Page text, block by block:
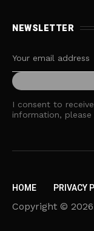
NEWSLETTER
I consent to
information, please
HOME PRIVACY
Copyright ©